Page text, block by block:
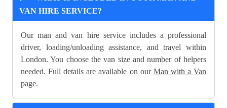
VAN HIRE SERVICE?
Our man and van hire service includes a professional
driver, loading/unloading assistance, and travel within
London. You choose the van size and number of helpers
needed. Full details are available on our Man with a Van
page.